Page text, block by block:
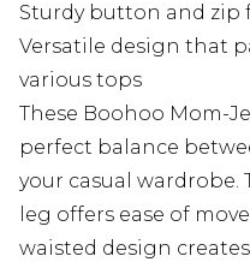
Sturdy button and zip
Versatile design that
various tops
These Boohoo Mom-
perfect balance
your casual
leg offers ease of
waisted design